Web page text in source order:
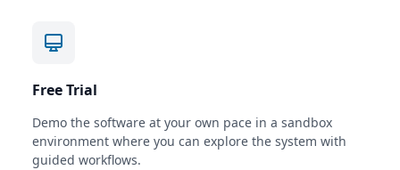
Free Trial
Demo the software at your own pace in a sandbox
environment where you can explore the system with
guided workflows.